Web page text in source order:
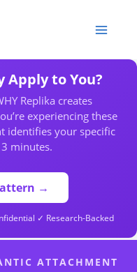
Apply to You?
Replika creates
experiencing these
identifies your specific
minutes.
→
✓ Research-Backed
ATTACHMENT